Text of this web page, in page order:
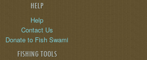
HELP
Help
Contact Us
Donate to Fish Swami
FISHING TOOLS